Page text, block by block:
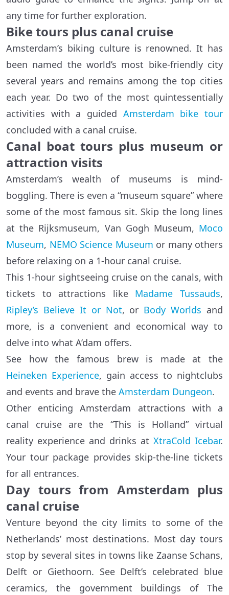
any time for further exploration.
Bike tours plus canal cruise
Amsterdam’s biking culture is renowned. It has
been named the world’s most bike-friendly city
several years and remains among the top cities
each year. Do two of the most quintessentially
activities with a guided Amsterdam bike tour
concluded with a canal cruise.
Canal boat tours plus museum or
attraction visits
Amsterdam’s wealth of museums is mind-
boggling. There is even a “museum square” where
some of the most famous sit. Skip the long lines
at the Rijksmuseum, Van Gogh Museum, Moco
Museum, NEMO Science Museum or many others
before relaxing on a 1-hour canal cruise.
This 1-hour sightseeing cruise on the canals, with
tickets to attractions like Madame Tussauds,
Ripley’s Believe It or Not, or Body Worlds and
more, is a convenient and economical way to
delve into what A’dam offers.
See how the famous brew is made at the
Heineken Experience, gain access to nightclubs
and events and brave the Amsterdam Dungeon.
Other enticing Amsterdam attractions with a
canal cruise are the “This is Holland” virtual
reality experience and drinks at XtraCold Icebar.
Your tour package provides skip-the-line tickets
for all entrances.
Day tours from Amsterdam plus
canal cruise
Venture beyond the city limits to some of the
Netherlands’ most destinations. Most day tours
stop by several sites in towns like Zaanse Schans,
Delft or Giethoorn. See Delft’s celebrated blue
ceramics, the government buildings of The